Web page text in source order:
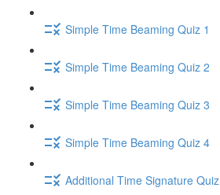
Simple Time Beaming Quiz 1
Simple Time Beaming Quiz 2
Simple Time Beaming Quiz 3
Simple Time Beaming Quiz 4
Additional Time Signature Quiz